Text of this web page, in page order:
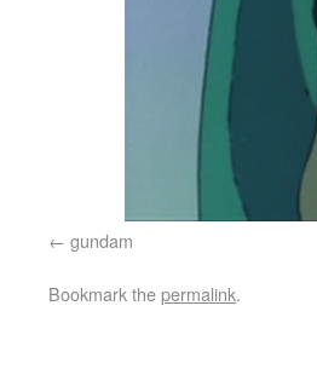
gundam
Bookmark thepermalink.